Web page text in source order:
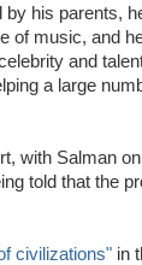
his parents,
of music, and
and
a large
with Salman on
told that the
civilizations" in